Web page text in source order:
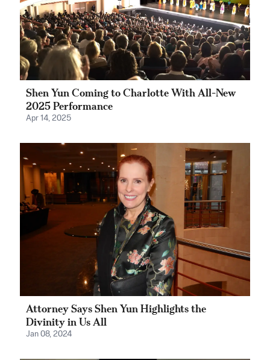
Shen Yun Coming to Charlotte With All-New
2025 Performance
Apr 14, 2025
Attorney Says Shen Yun Highlights the
Divinity in Us All
Jan 08, 2024